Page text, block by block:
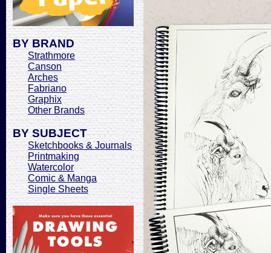
BY BRAND
Strathmore
Canson
Arches
Fabriano
Graphix
Other Brands
BY SUBJECT
Sketchbooks & Journals
Printmaking
Watercolor
Comic & Manga
Single Sheets